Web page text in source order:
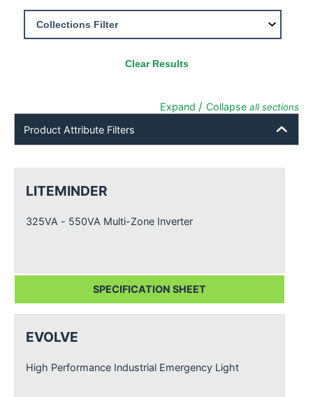
Clear Results
Expand / Collapse all sections
Product Attribute Filters
LITEMINDER
325VA - 550VA Multi-Zone Inverter
SPECIFICATION SHEET
EVOLVE
High Performance Industrial Emergency Light